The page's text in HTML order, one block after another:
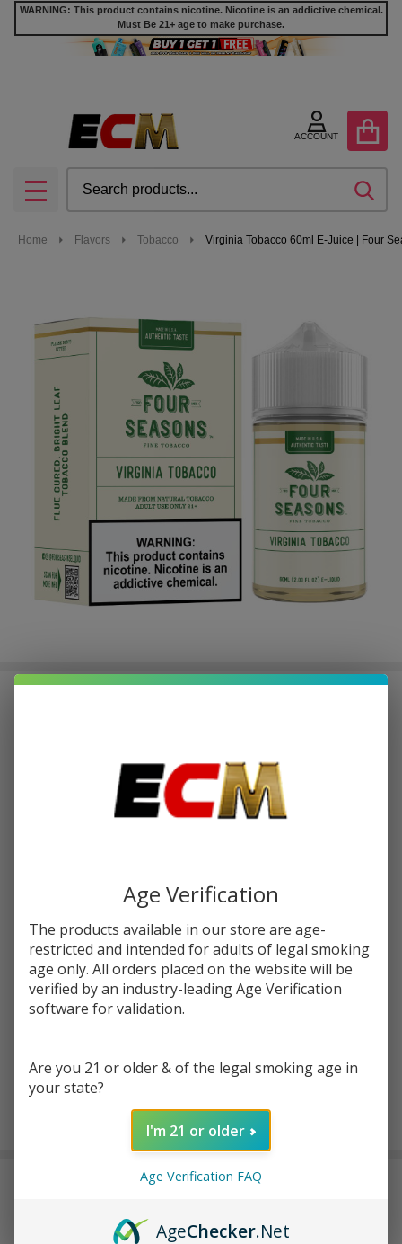
WARNING: This product contains nicotine. Nicotine is an addictive chemical.
Must Be 21+ age to make purchase.
ACCOUNT
MENU
Home Flavors Tobacco Virginia Tobacco 60ml E-Juice | Four
Ask Questions
Seasons
Quantity:
DECREASE QUANTITY OF UNDEFINED
INCREASE QUANTITY OF UNDEFINED
Experience the boldFour Seasons Virginia Tobacco 60ml E-
Age Verification
The products available in our store are age-
restricted and intended for adults of legal smoking
age only. All orders placed on the website will be
verified by an industry-leading Age Verification
software for validation.
Are you 21 or older & of the legal smoking age in
your state?
I'm 21 or older
Age Verification FAQ
AgeChecker.Net